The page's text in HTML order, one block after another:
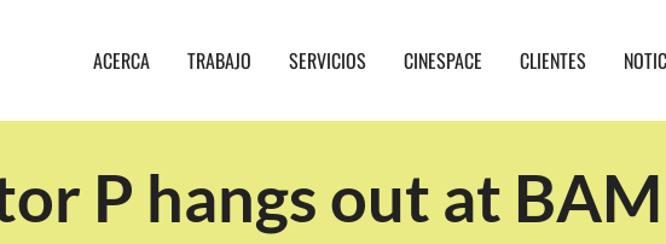
ACERCA TRABAJO SERVICIOS CINESPACE CLIENTES
P hangs out at